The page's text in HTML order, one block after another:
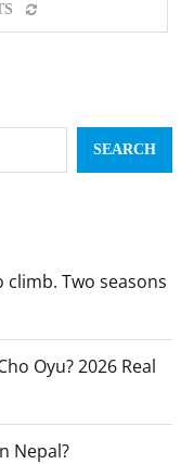
SEARCH
Two seasons
Oyu? 2026 Real
Nepal?